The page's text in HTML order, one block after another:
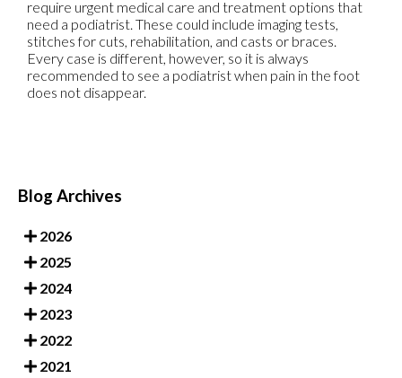
require urgent medical care and treatment options that
need a podiatrist. These could include imaging tests,
stitches for cuts, rehabilitation, and casts or braces.
Every case is different, however, so it is always
recommended to see a podiatrist when pain in the foot
does not disappear.
Blog Archives
2026
2025
2024
2023
2022
2021